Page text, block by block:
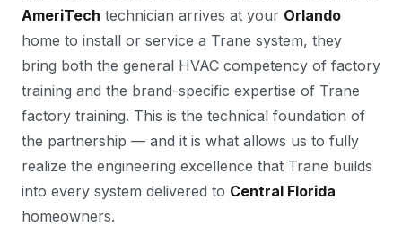
AmeriTech technician arrives at your Orlando
home to install or service a Trane system, they
bring both the general HVAC competency of factory
training and the brand-specific expertise of Trane
factory training. This is the technical foundation of
the partnership — and it is what allows us to fully
realize the engineering excellence that Trane builds
into every system delivered to Central Florida
homeowners.